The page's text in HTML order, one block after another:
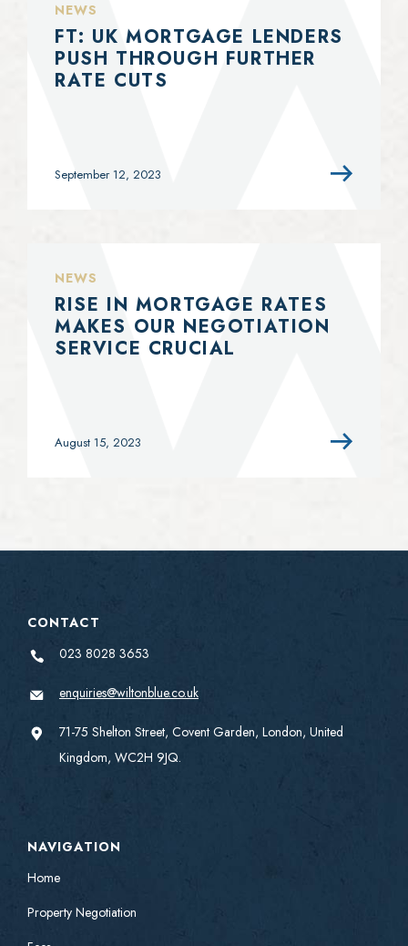
NEWS
FT: UK MORTGAGE LENDERS
PUSH THROUGH FURTHER
RATE CUTS
September 12, 2023
NEWS
RISE IN MORTGAGE RATES
MAKES OUR NEGOTIATION
SERVICE CRUCIAL
August 15, 2023
CONTACT
023 8028 3653
enquiries@wiltonblue.co.uk
71-75 Shelton Street, Covent Garden, London, United
Kingdom, WC2H 9JQ.
NAVIGATION
Home
Property Negotiation